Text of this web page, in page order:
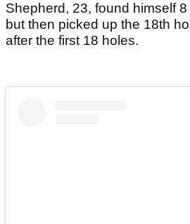
Shepherd, 23, found himself
but then picked up the 18th
after the first 18 holes.